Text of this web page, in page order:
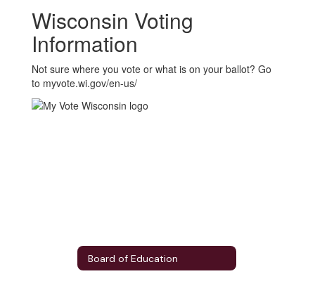
Wisconsin Voting
Information
Not sure where you vote or what is on your ballot? Go
to myvote.wi.gov/en-us/
Board of Education